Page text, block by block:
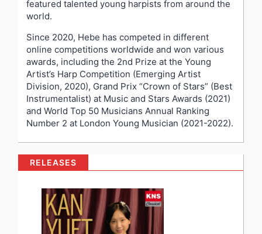
featured talented young harpists from around the
world.
Since 2020, Hebe has competed in different
online competitions worldwide and won various
awards, including the 2nd Prize at the Young
Artist’s Harp Competition (Emerging Artist
Division, 2020), Grand Prix “Crown of Stars” (Best
Instrumentalist) at Music and Stars Awards (2021)
and World Top 50 Musicians Annual Ranking
Number 2 at London Young Musician (2021-2022).
RELEASES